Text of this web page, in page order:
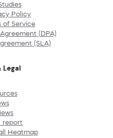
Policy
of Service
(DPA)
(SLA)
Legal
report
Heatmap